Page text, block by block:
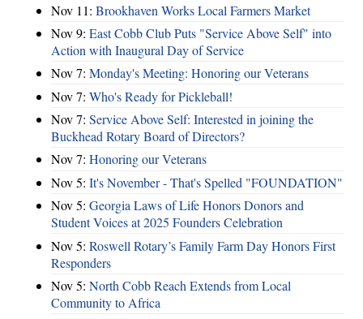
Nov 11: Brookhaven Works Local Farmers Market
Nov 9: East Cobb Club Puts "Service Above Self" into
Action with Inaugural Day of Service
Nov 7: Monday's Meeting: Honoring our Veterans
Nov 7: Who's Ready for Pickleball!
Nov 7: Service Above Self: Interested in joining the
Buckhead Rotary Board of Directors?
Nov 7: Honoring our Veterans
Nov 5: It's November - That's Spelled "FOUNDATION"
Nov 5: Georgia Laws of Life Honors Donors and
Student Voices at 2025 Founders Celebration
Nov 5: Roswell Rotary’s Family Farm Day Honors First
Responders
Nov 5: North Cobb Reach Extends from Local
Community to Africa